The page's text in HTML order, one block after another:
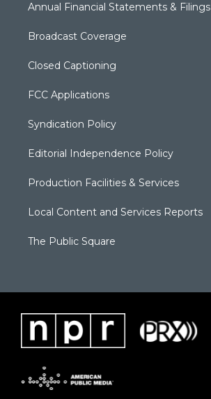
Annual Financial Statements & Filings
Broadcast Coverage
Closed Captioning
FCC Applications
Syndication Policy
Editorial Independence Policy
Production Facilities & Services
Local Content and Services Reports
The Public Square